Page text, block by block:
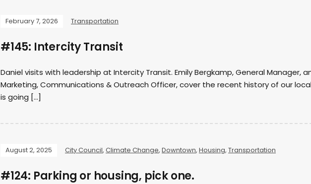
February 7, 2026 Transportation
#145: Intercity Transit
Daniel visits with leadership at Intercity Transit. Emily Bergkamp, General Manager,
Marketing, Communications & Outreach Officer, cover the recent history of our
is going […]
August 2, 2025 City Council, Climate Change, Downtown, Housing, Transportation
#124: Parking or housing, pick one.